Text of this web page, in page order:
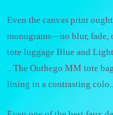
Even the canvas print
monograms—no blur,
tote luggage Blue and
.. The Onthego MM tote
lining in a contrasting colo..